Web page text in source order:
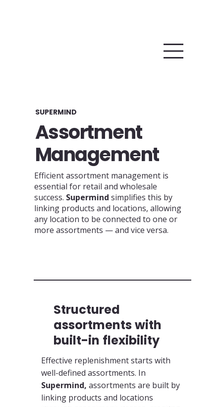
SUPERMIND
Assortment
Management
Efficient assortment management is
essential for retail and wholesale
success. Supermind simplifies this by
linking products and locations, allowing
any location to be connected to one or
more assortments — and vice versa.
Structured
assortments with
built-in flexibility
Effective replenishment starts with
well-defined assortments. In
Supermind, assortments are built by
linking products and locations